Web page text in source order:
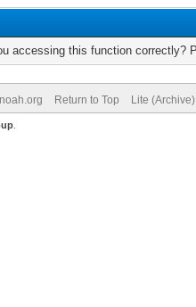
accessing this function correctly?
Return to Top Lite